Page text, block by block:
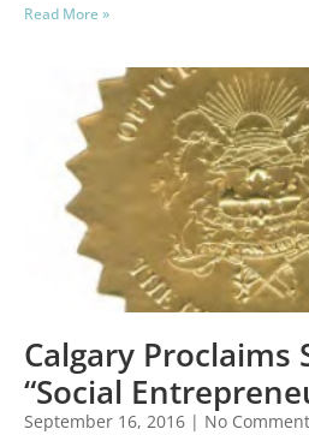
Read More »
Calgary Proclaims
“Social
September 16, 2016
No